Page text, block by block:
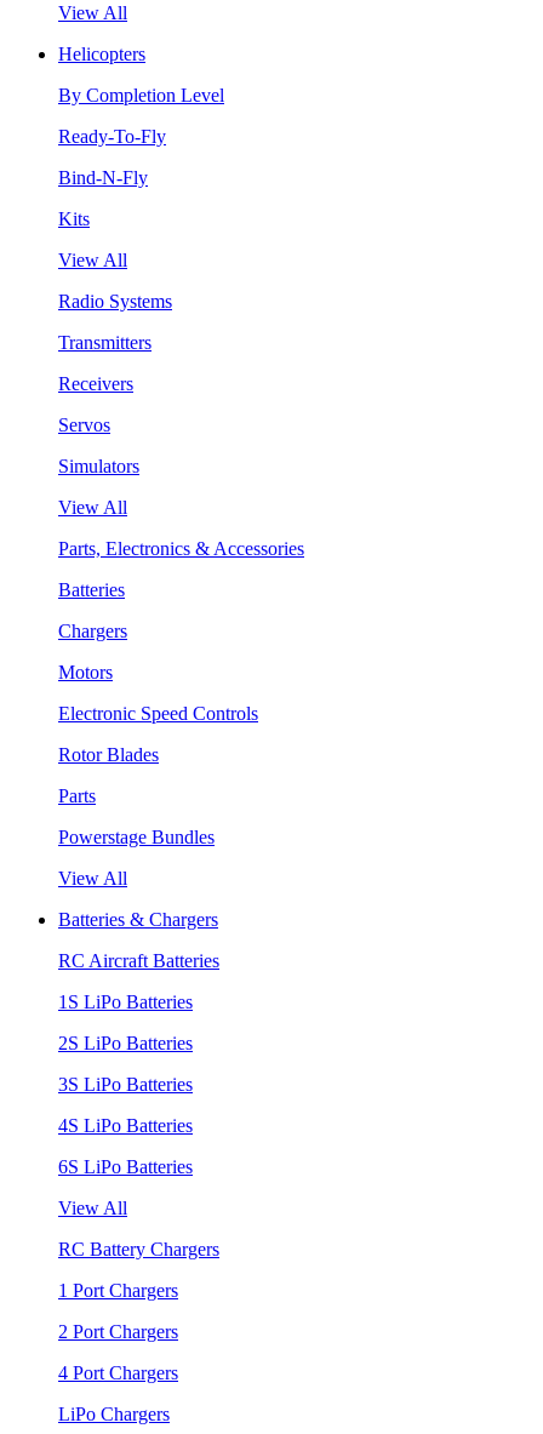
View All
Helicopters
By Completion Level
Ready-To-Fly
Bind-N-Fly
Kits
View All
Radio Systems
Transmitters
Receivers
Servos
Simulators
View All
Parts, Electronics & Accessories
Batteries
Chargers
Motors
Electronic Speed Controls
Rotor Blades
Parts
Powerstage Bundles
View All
Batteries & Chargers
RC Aircraft Batteries
1S LiPo Batteries
2S LiPo Batteries
3S LiPo Batteries
4S LiPo Batteries
6S LiPo Batteries
View All
RC Battery Chargers
1 Port Chargers
2 Port Chargers
4 Port Chargers
LiPo Chargers